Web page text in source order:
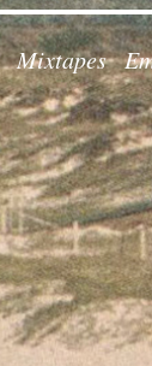
Mixtapes